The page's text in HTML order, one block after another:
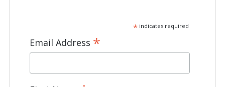
*indicates required
Email Address *